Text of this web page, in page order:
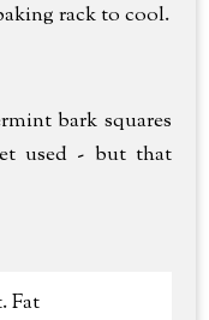
rack to cool.
bark squares
used - but that
Fat